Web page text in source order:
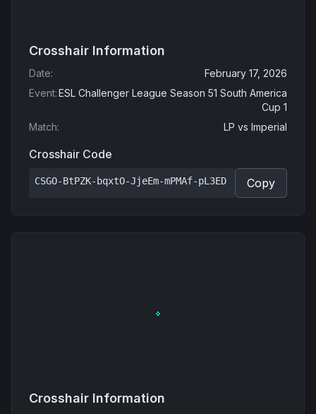
Crosshair Information
Date:
February 17, 2026
Event:ESL Challenger League Season 51 South America
Cup 1
Match: LP vs Imperial
Crosshair Code
CSGO-BtPZK-bqxtO-JjeEm-mPMAf-pL3ED Copy
Crosshair Information